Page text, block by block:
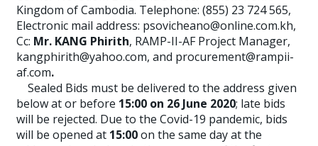
Kingdom of Cambodia. Telephone: (855) 23 724 565,
Electronic mail address: psovicheano@online.com.kh,
Cc: Mr. KANG Phirith, RAMP-II-AF Project Manager,
kangphirith@yahoo.com, and procurement@rampii-
af.com.
Sealed Bids must be delivered to the address given
below at or before 15:00 on 26 June 2020; late bids
will be rejected. Due to the Covid-19 pandemic, bids
will be opened at 15:00on the same day at the